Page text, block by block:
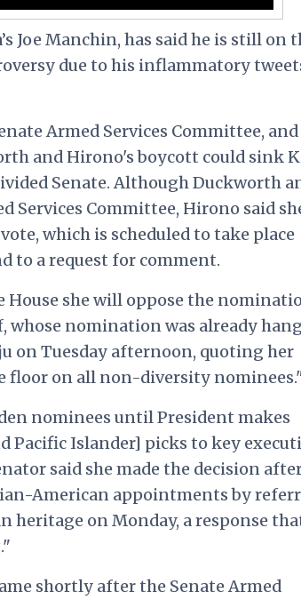
Joe Manchin, has said he is still on
due to his inflammatory
Armed Services Committee,
and Hirono's boycott could sink
Senate. Although Duckworth
Services Committee, Hirono said
which is scheduled to take place
to a request for comment.
she will oppose the
whose nomination was already
on Tuesday afternoon, quoting her
floor on all non-diversity
nominees until President makes
Islander] picks to key
said she made the decision
American appointments by
heritage on Monday, a response
shortly after the Senate Armed